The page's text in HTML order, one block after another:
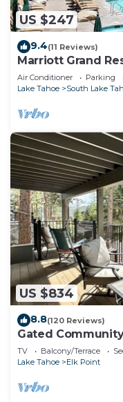
US $247
9.4(11 Reviews)
Marriott Grand
Heavenly
View
Air Conditioner Parking
Lake Tahoe
South Lake
US $834
8.8(120 Reviews)
Gated
Tub, BBQ (EP439)
TV Balcony/Terrace
Lake Tahoe
Elk Point